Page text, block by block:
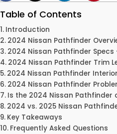
Table of Contents
Introduction
2024 Nissan Pathfinder
2024 Nissan Pathfinder
2024 Nissan Pathfinder Trim
2024 Nissan Pathfinder
2024 Nissan Pathfinder
Is the 2024 Nissan Pathfinder
2024 vs. 2025 Nissan
Key Takeaways
Frequently Asked Questions